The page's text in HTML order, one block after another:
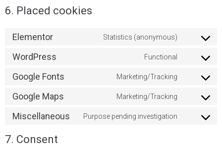
6. Placed cookies
Elementor Statistics (anonymous)
WordPress Functional
Google Fonts Marketing/Tracking
Google Maps Marketing/Tracking
Miscellaneous Purpose pending investigation
7. Consent